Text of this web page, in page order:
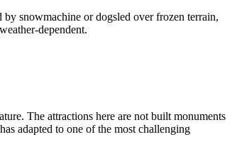
snowmachine or dogsled over frozen terrain,
dependent.
The attractions here are not built monuments
adapted to one of the most challenging